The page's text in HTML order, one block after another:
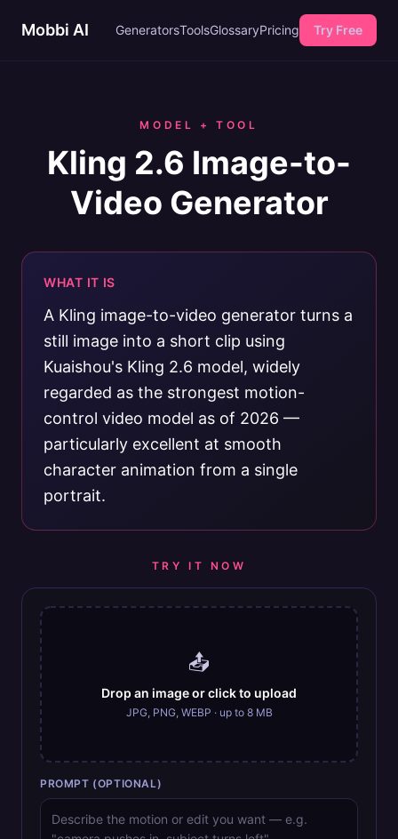
Mobbi AI GeneratorsToolsGlossaryPricing Try Free
MODEL + TOOL
Kling 2.6 Image-to-
Video Generator
WHAT IT IS
A Kling image-to-video generator turns a
still image into a short clip using
Kuaishou's Kling 2.6 model, widely
regarded as the strongest motion-
control video model as of 2026 —
particularly excellent at smooth
character animation from a single
portrait.
TRY IT NOW
📤
Drop an image or click to upload
JPG, PNG, WEBP · up to 8 MB
PROMPT (OPTIONAL)